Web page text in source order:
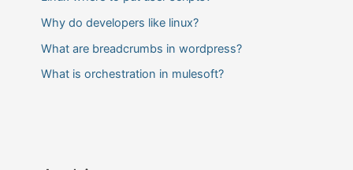
Why do developers like linux?
What are breadcrumbs in wordpress?
What is orchestration in mulesoft?